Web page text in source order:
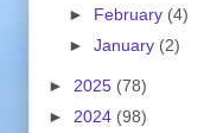
► February (4)
► January (2)
► 2025 (78)
► 2024 (98)